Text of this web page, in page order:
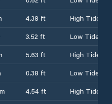
4.38 ft
High Tide
3.52 ft
Low Tide
5.63 ft
High Tide
0.38 ft
Low Tide
4.54 ft
High Tide